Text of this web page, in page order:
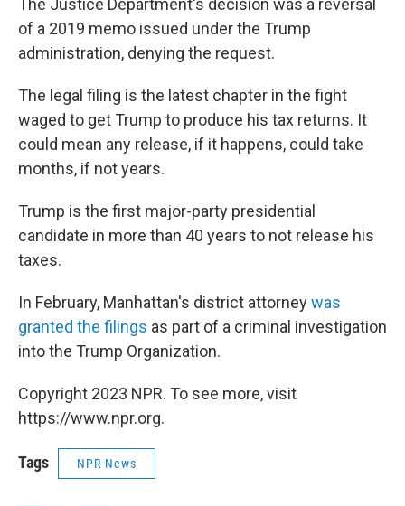
The Justice Department's decision was a reversal
of a 2019 memo issued under the Trump
administration, denying the request.
The legal filing is the latest chapter in the fight
waged to get Trump to produce his tax returns. It
could mean any release, if it happens, could take
months, if not years.
Trump is the first major-party presidential
candidate in more than 40 years to not release his
taxes.
In February, Manhattan's district attorneywas
granted the filings as part of a criminal investigation
into the Trump Organization.
Copyright 2023 NPR. To see more, visit
https://www.npr.org.
Tags NPR News